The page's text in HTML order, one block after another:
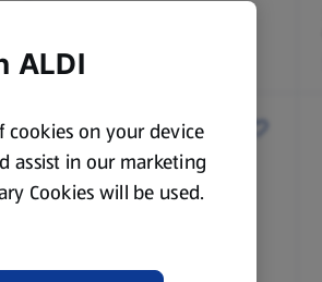
£2.39
ALDI
cookies on your device
assist in our marketing
Cookies will be used.